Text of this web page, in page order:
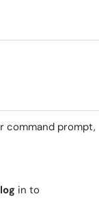
command prompt,
log in to